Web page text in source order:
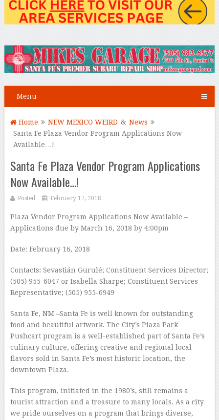
Menu
Home NEW MEXICO WEIRD & News
Santa Fe Plaza Vendor Program Applications Now
Available…!
Santa Fe Plaza Vendor Program Applications
Now Available…!
Posted February 17, 2018
Plaza Vendor Program Applications Now Available –
Applications due by March 16, 2018 by 4:00pm
Date: February 16, 2018
Contacts: Sevastián Gurulé; Constituent Services Director;
(505) 955-6047 or Isabella Sharpe; Constituent Services
Representative; (505) 955-6949
Santa Fe, NM –Santa Fe is well known for outstanding
food and beautiful artwork. The City’s Plaza Park
Pushcart program is a well-established part of Santa Fe’s
culinary culture, offering creative and regional local
flavors sold in Santa Fe’s most historic location, the
downtown Plaza.
This program, initiated in the 1980’s, still remains a
tourist attraction and a treasure to many locals. As a city
we pride ourselves on a program that brings diverse,